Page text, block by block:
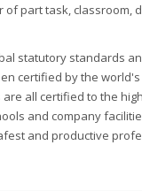
part task, classroom,
statutory standards
certified by the
all certified to the
and company
and productive